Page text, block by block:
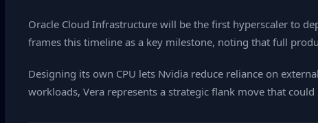
Oracle Cloud Infrastructure will be the first hyperscaler to
frames this timeline as a key milestone, noting that full
Designing its own CPU lets Nvidia reduce reliance on
workloads, Vera represents a strategic flank move that